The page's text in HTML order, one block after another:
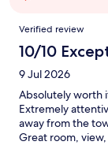
Reviews
Verified review
10/10
9 Jul 2026
Absolutely worth
Extremely
away from the
Great room,